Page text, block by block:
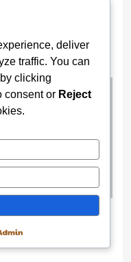
in
Inaugural
World Cup
deliver
traffic. You can
clicking
consent or Reject